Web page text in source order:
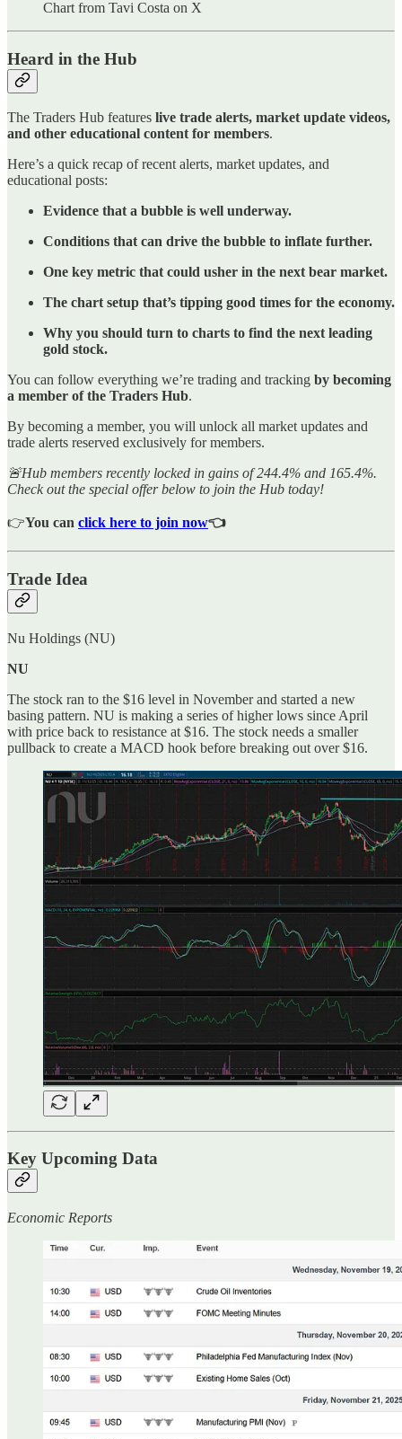
Chart from Tavi Costa on X
Heard in the Hub
The Traders Hub features live trade alerts, market update videos,
and other educational content for members.
Here’s a quick recap of recent alerts, market updates, and
educational posts:
Evidence that a bubble is well underway.
Conditions that can drive the bubble to inflate further.
One key metric that could usher in the next bear market.
The chart setup that’s tipping good times for the economy.
Why you should turn to charts to find the next leading
gold stock.
You can follow everything we’re trading and tracking by becoming
a member of the Traders Hub.
By becoming a member, you will unlock all market updates and
trade alerts reserved exclusively for members.
🚨Hub members recently locked in gains of 244.4% and 165.4%.
Check out the special offer below to join the Hub today!
👉You can click here to join now👈
Trade Idea
Nu Holdings (NU)
NU
The stock ran to the $16 level in November and started a new
basing pattern. NU is making a series of higher lows since April
with price back to resistance at $16. The stock needs a smaller
pullback to create a MACD hook before breaking out over $16.
Key Upcoming Data
Economic Reports